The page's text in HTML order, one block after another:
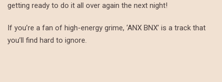
getting ready to do it all over again the next night!
If you’re a fan of high-energy grime, ‘ANX BNX’ is a track that
you’ll find hard to ignore.